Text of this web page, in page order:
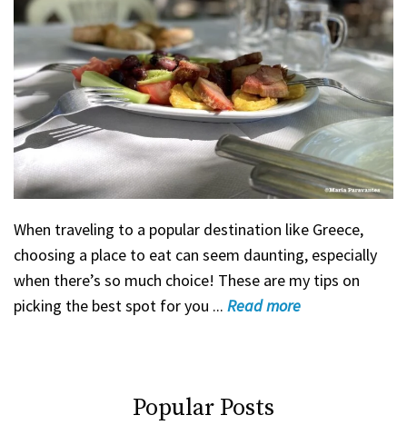
When traveling to a popular destination like Greece,
choosing a place to eat can seem daunting, especially
when there’s so much choice! These are my tips on
picking the best spot for you ... Readmore
Popular Posts